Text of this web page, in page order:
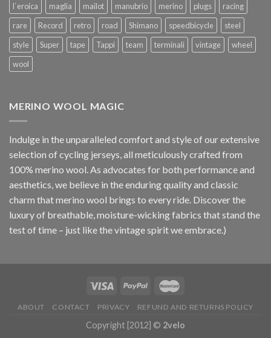
l`eroica
maglia mailot manubrio merino plugs
racing
rare
Record retro road Shimano speedbicycle
steel
style
Super tape Tappi team terminali vintage
wheel
wool
MERINO WOOL MAGIC
Indulge in the unparalleled comfort and style of our extensive
selection of cycling jerseys, all meticulously crafted from
100% merino wool. As advocates for both performance and
aesthetics, we believe in the enduring quality and classic
charm that merino wool brings to every ride. Discover the
luxury of breathable, moisture-wicking fabrics that stand the
test of time – just like the vintage spirit we embrace.)
ABOUT CONTACT PRIVACY REFUND AND RETURNS POLICY
Copyright [2012] © 2velo